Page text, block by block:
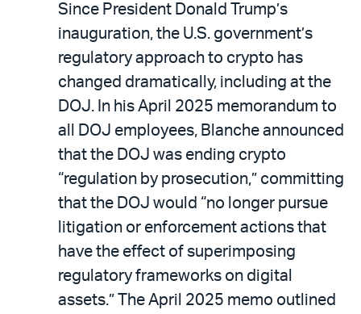
Since President Donald Trump’s
inauguration, the U.S. government’s
regulatory approach to crypto has
changed dramatically, including at the
DOJ. In his April 2025 memorandum to
all DOJ employees, Blanche announced
that the DOJ was ending crypto
“regulation by prosecution,” committing
that the DOJ would “no longer pursue
litigation or enforcement actions that
have the effect of superimposing
regulatory frameworks on digital
assets.” The April 2025 memo outlined